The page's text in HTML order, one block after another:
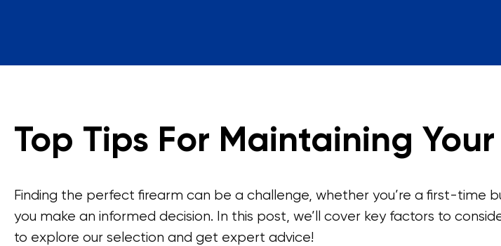
Top Tips For Maintaining
Finding the perfect firearm can be a challenge, whether you’re a first-time
you make an informed decision. In this post, we’ll cover key factors to
to explore our selection and get expert advice!